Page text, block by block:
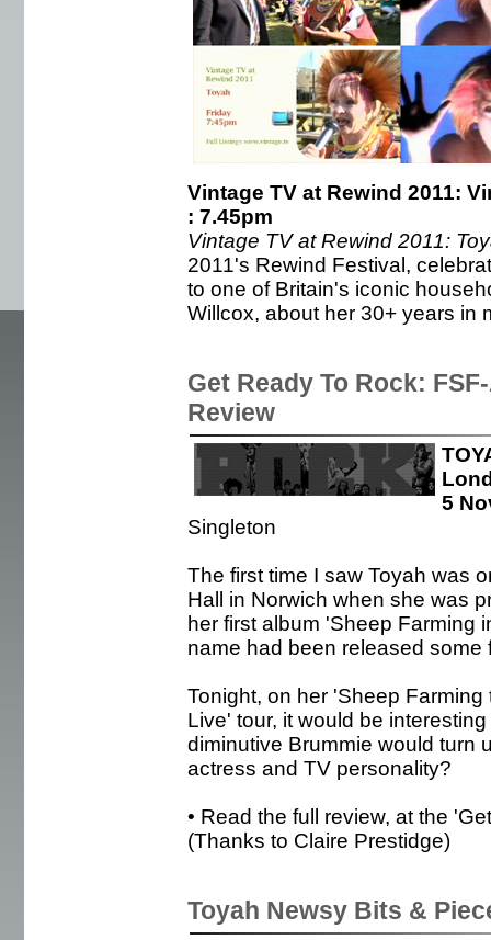
Vintage TV at Rewind 2011:
: 7.45pm
Vintage TV at Rewind 2011:
2011's Rewind Festival,
to one of Britain's iconic
Willcox, about her 30+ years in
Get Ready To Rock:
Review
5
Singleton
The first time I saw Toyah was
Hall in Norwich when she was
her first album 'Sheep Farming
name had been released some
Tonight, on her 'Sheep
Live' tour, it would be
diminutive Brummie would turn
actress and TV personality?
• Read the full review, at the
(Thanks to Claire Prestidge)
Toyah Newsy Bits &